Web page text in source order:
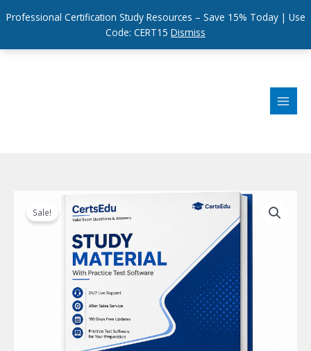
Professional Certification Study Resources – Save 15% Today | Use
Code: CERT15 Dismiss
Sale!